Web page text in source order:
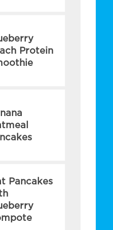
Protein
Pancakes